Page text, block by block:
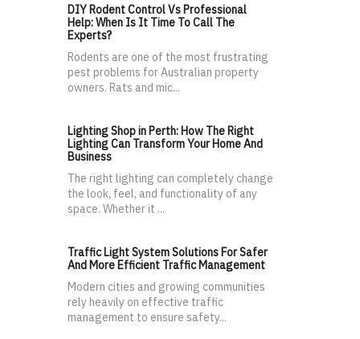
DIY Rodent Control Vs Professional
Help: When Is It Time To Call The
Experts?
Rodents are one of the most frustrating
pest problems for Australian property
owners. Rats and mic...
Lighting Shop in Perth: How The Right
Lighting Can Transform Your Home And
Business
The right lighting can completely change
the look, feel, and functionality of any
space. Whether it ...
Traffic Light System Solutions For Safer
And More Efficient Traffic Management
Modern cities and growing communities
rely heavily on effective traffic
management to ensure safety...